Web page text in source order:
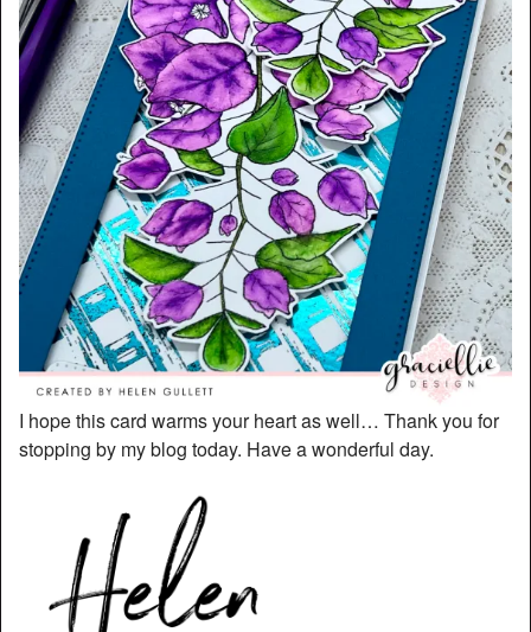
I hope this card warms your heart as well… Thank you for
stopping by my blog today. Have a wonderful day.